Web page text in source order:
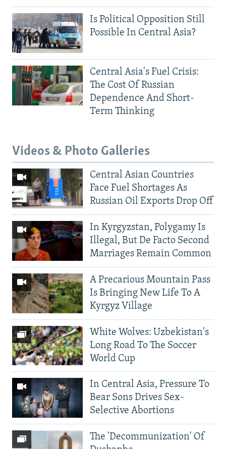
Is Political Opposition Still
Possible In Central Asia?
Central Asia's Fuel Crisis:
The Cost Of Russian
Dependence And Short-
Term Thinking
Videos & Photo Galleries
Central Asian Countries
Face Fuel Shortages As
Russian Oil Exports Drop Off
In Kyrgyzstan, Polygamy Is
Illegal, But De Facto Second
Marriages Remain Common
A Precarious Mountain Pass
Is Bringing New Life To A
Kyrgyz Village
White Wolves: Uzbekistan's
Long Road To The Soccer
World Cup
In Central Asia, Pressure To
Bear Sons Drives Sex-
Selective Abortions
The 'Decommunization' Of